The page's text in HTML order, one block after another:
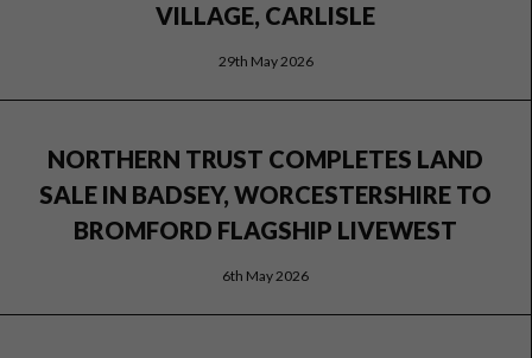
VILLAGE, CARLISLE
29th May 2026
NORTHERN TRUST COMPLETES LAND
SALE IN BADSEY, WORCESTERSHIRE TO
BROMFORD FLAGSHIP LIVEWEST
6th May 2026